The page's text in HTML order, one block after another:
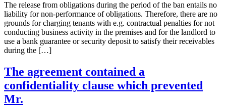
The release from obligations during the period of the ban entails no
liability for non-performance of obligations. Therefore, there are no
grounds for charging tenants with e.g. contractual penalties for not
conducting business activity in the premises and for the landlord to
use a bank guarantee or security deposit to satisfy their receivables
during the […]
The agreement contained a
confidentiality clause which prevented
Mr.